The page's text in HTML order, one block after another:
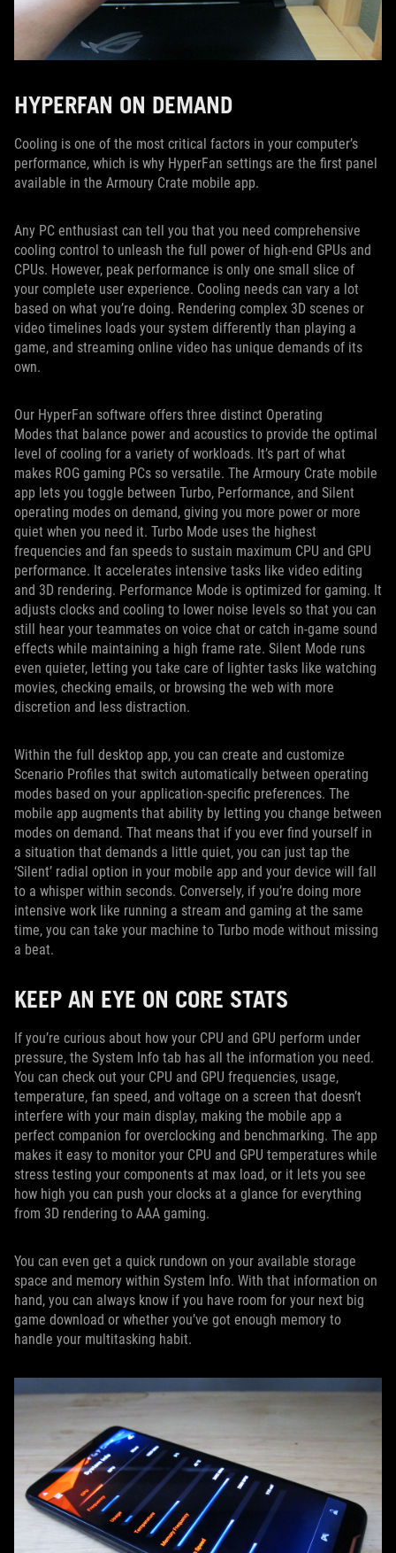
HYPERFAN ON DEMAND
Cooling is one of the most critical factors in your computer’s
performance, which is why HyperFan settings are the first panel
available in the Armoury Crate mobile app.
Any PC enthusiast can tell you that you need comprehensive
cooling control to unleash the full power of high-end GPUs and
CPUs. However, peak performance is only one small slice of
your complete user experience. Cooling needs can vary a lot
based on what you’re doing. Rendering complex 3D scenes or
video timelines loads your system differently than playing a
game, and streaming online video has unique demands of its
own.
Our HyperFan software offers three distinct Operating
Modes that balance power and acoustics to provide the optimal
level of cooling for a variety of workloads. It’s part of what
makes ROG gaming PCs so versatile. The Armoury Crate mobile
app lets you toggle between Turbo, Performance, and Silent
operating modes on demand, giving you more power or more
quiet when you need it. Turbo Mode uses the highest
frequencies and fan speeds to sustain maximum CPU and GPU
performance. It accelerates intensive tasks like video editing
and 3D rendering. Performance Mode is optimized for gaming. It
adjusts clocks and cooling to lower noise levels so that you can
still hear your teammates on voice chat or catch in-game sound
effects while maintaining a high frame rate. Silent Mode runs
even quieter, letting you take care of lighter tasks like watching
movies, checking emails, or browsing the web with more
discretion and less distraction.
Within the full desktop app, you can create and customize
Scenario Profiles that switch automatically between operating
modes based on your application-specific preferences. The
mobile app augments that ability by letting you change between
modes on demand. That means that if you ever find yourself in
a situation that demands a little quiet, you can just tap the
‘Silent’ radial option in your mobile app and your device will fall
to a whisper within seconds. Conversely, if you’re doing more
intensive work like running a stream and gaming at the same
time, you can take your machine to Turbo mode without missing
a beat.
KEEP AN EYE ON CORE STATS
If you’re curious about how your CPU and GPU perform under
pressure, the System Info tab has all the information you need.
You can check out your CPU and GPU frequencies, usage,
temperature, fan speed, and voltage on a screen that doesn’t
interfere with your main display, making the mobile app a
perfect companion for overclocking and benchmarking. The app
makes it easy to monitor your CPU and GPU temperatures while
stress testing your components at max load, or it lets you see
how high you can push your clocks at a glance for everything
from 3D rendering to AAA gaming.
You can even get a quick rundown on your available storage
space and memory within System Info. With that information on
hand, you can always know if you have room for your next big
game download or whether you’ve got enough memory to
handle your multitasking habit.